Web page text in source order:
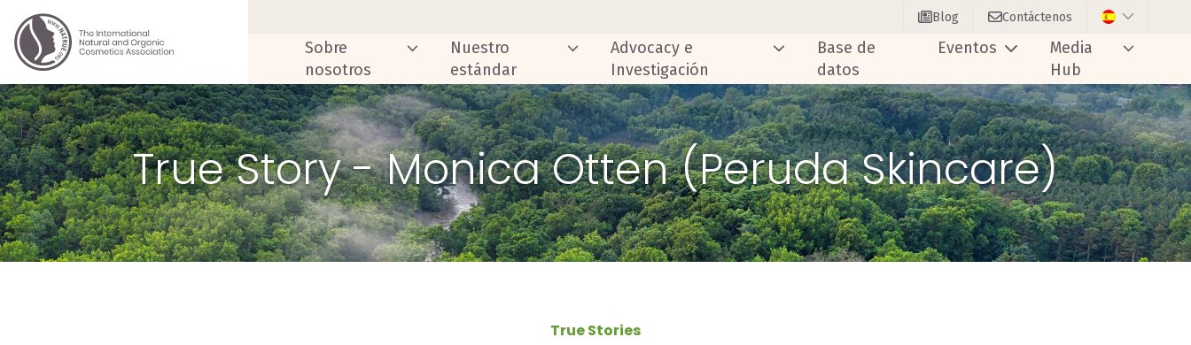
Blog Contáctenos
Sobre
nosotros
Nuestro
estándar
Advocacy e
Investigación
Base de
datos
Eventos
Media
Hub
True Story - Monica Otten (Peruda Skincare)
True Stories